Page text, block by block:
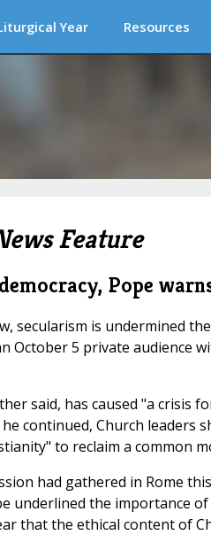
Year Resources
Feature
Pope
secularism is undermined
October 5 private audience
said, has caused "a crisis
continued, Church leaders
to reclaim a common
had gathered in Rome
underlined the importance
that the ethical content of